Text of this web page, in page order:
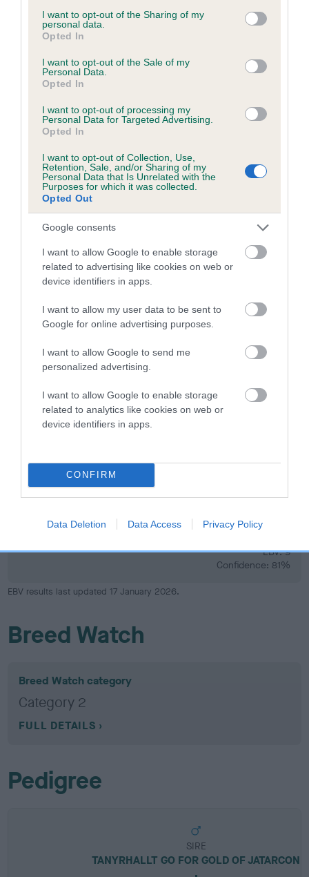
not limited to your visit or usage behaviour. You may click to
grant or deny consent to Google and its third-party tags to
use your data for below specified purposes in below Google
consent section.
I want to opt-out of the Sharing of my
personal data.
Opted In
I want to opt-out of the Sale of my
Personal Data.
Opted In
I want to opt-out of processing my
Personal Data for Targeted Advertising.
Opted In
I want to opt-out of Collection, Use,
Retention, Sale, and/or Sharing of my
Personal Data that Is Unrelated with the
Purposes for which it was collected.
Opted Out
Google consents
I want to allow Google to enable storage
related to advertising like cookies on web or
device identifiers in apps.
I want to allow my user data to be sent to
Google for online advertising purposes.
I want to allow Google to send me
personalized advertising.
I want to allow Google to enable storage
related to analytics like cookies on web or
device identifiers in apps.
CONFIRM
Data Deletion Data Access Privacy Policy
If the score reads as ‘N/A’, the dog has not been tested
under the BVA/KC Schemes. This is typically reflected in
note, results from alternative schemes do not contribute
to The Royal Kennel Club dataset and therefore are not
Genes increase or decrease the chances of a dog
dog's joints is also affected by lifestyle, diet, exercise etc.
EBV Breeding advice:
that have an EBV which is lower than average (i.e. a minus
number) and preferably with a confidence rating of at least
Find out more aboutEstimated Breeding Values
Elbow
LOW RISK
EBV: 9
Confidence: 81%
EBV results last updated 17 January 2026.
Breed Watch
Breed Watch category
Category 2
FULL DETAILS
Pedigree
SIRE
TANYRHALLT GO FOR GOLD OF JATARCON